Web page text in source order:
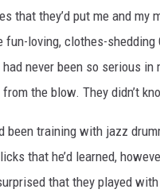
that they’d put me and my
loving, clothes-shedding
never been so serious
the blow. They didn’t
been training with jazz
that he’d learned,
that they played